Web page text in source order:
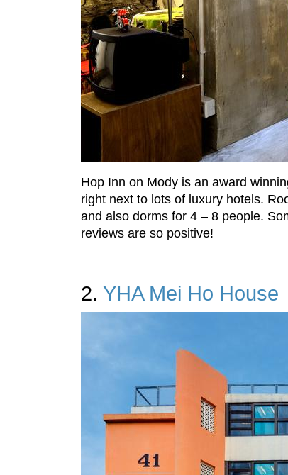
Hop Inn on Mody is an award
right next to lots of luxury hotels.
and also dorms for 4 – 8 people.
reviews are so positive!
2. YHA Mei Ho House